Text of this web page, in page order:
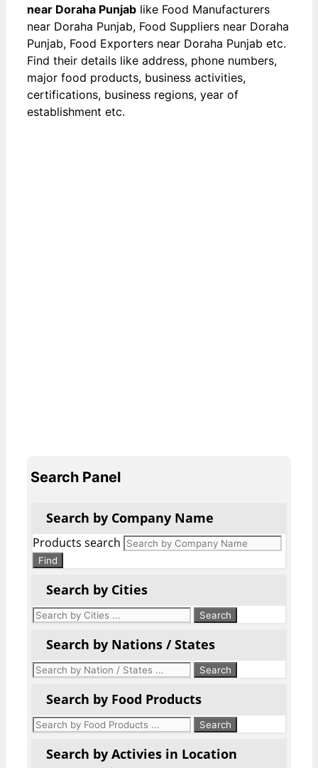
near Doraha Punjab like Food Manufacturers
near Doraha Punjab, Food Suppliers near Doraha
Punjab, Food Exporters near Doraha Punjab etc.
Find their details like address, phone numbers,
major food products, business activities,
certifications, business regions, year of
establishment etc.
Search Panel
Search by Company Name
Products search
Find
Search by Cities
Search by Nations / States
Search by Food Products
Search by Activies in Location